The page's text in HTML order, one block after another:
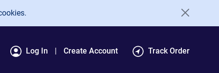
Log In Create Account Track Order